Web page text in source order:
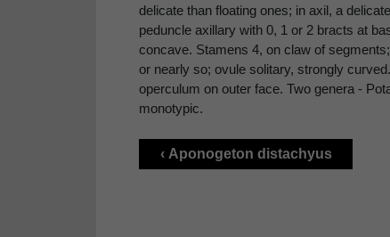
delicate than floating ones; in axil, a
peduncle axillary with 0, 1 or 2 bracts at
concave. Stamens 4, on claw of
or nearly so; ovule solitary, strongly
operculum on outer face. Two genera -
monotypic.
‹ Aponogeton distachyus